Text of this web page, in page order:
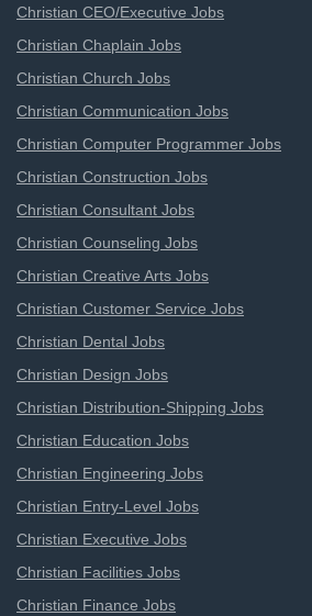
Christian CEO/Executive Jobs
Christian Chaplain Jobs
Christian Church Jobs
Christian Communication Jobs
Christian Computer Programmer Jobs
Christian Construction Jobs
Christian Consultant Jobs
Christian Counseling Jobs
Christian Creative Arts Jobs
Christian Customer Service Jobs
Christian Dental Jobs
Christian Design Jobs
Christian Distribution-Shipping Jobs
Christian Education Jobs
Christian Engineering Jobs
Christian Entry-Level Jobs
Christian Executive Jobs
Christian Facilities Jobs
Christian Finance Jobs